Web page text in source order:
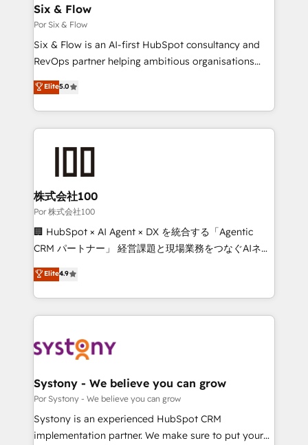
operations A little about us: • Boutique 'Elite' team of
12 • 150+ clients across Sales Hub, Marketing Hub,
Service Hub, Data Hub and CMS • ISO/IEC
27001:2022, ISO 9001:2015, and ISO 42001:2023
our AI governance framework, built on ISO 42001
Ready for the next step? Click the 👈 '𝗖𝗼𝗻𝘁𝗮𝗰𝘁
Six & Flow
Por Six & Flow
Six & Flow is an AI-first HubSpot consultancy and
RevOps partner helping ambitious organisations
grow with clarity, confidence, and intelligence.
Operating across the UK, Netherlands, Ireland, and
Canada, we’ve delivered thousands of successful
HubSpot projects for mid-market and enterprise
go-to-market systems that align people, process,
and technology for predictable, scalable revenue
growth. Our expertise spans RevOps, CRM and data
architecture, AI enablement, and strategic marketing,
delivered through our proprietary FLAIR framework
Partner and ISO 27001:2022 certified consultancy,
we blend strategy, creativity, and technology to help
Elite5.0
株式会社100
Por 株式会社100
🏢 HubSpot × AI Agent × DX を統合する「Agentic
CRM パートナー」 経営課題と現場業務をつなぐAIネイ
ティブ・エージェンシーとして、HubSpot Eliteの実装
力で顧客フロント業務を再設計します。 💡 100inc は何
をする会社か？ HubSpotを共通基盤に、AIエージェン
トを組み込んだ顧客フロント業務（マーケティング・営
ィブ・エージェンシーです。事業部・グループ会社・部
を、CRMを軸とした全社共通基盤に再構築します。意
思決定者・PMO・現場担当者に並走します。 1️⃣
HubSpot導入・活用支援 顧客データの一元化から、
GTMの見える化・自動化まで。全Hub統合運用、デー
Elite4.9
Systony - We believe you can grow
Por Systony - We believe you can grow
Systony is an experienced HubSpot CRM
implementation partner. We make sure to put your